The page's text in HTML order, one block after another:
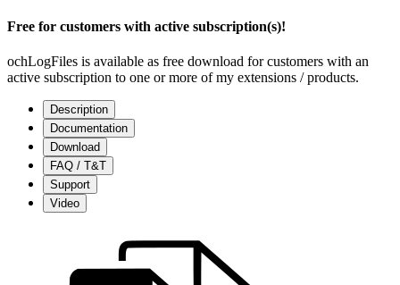
Free for customers with active subscription(s)!
ochLogFiles is available as free download for customers with an
active subscription to one or more of my extensions / products.
Description
Documentation
Download
FAQ / T&T
Support
Video